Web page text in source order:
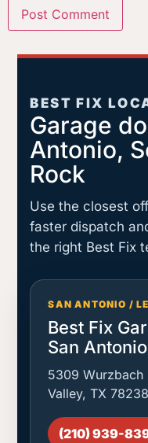
BEST FIX
Garage
Antonio,
Rock
Use the closest
faster dispatch
the right Best Fix
SAN ANTONIO /
Best Fix
San Antonio
5309 Wurzbach
Valley, TX
(210) 939-